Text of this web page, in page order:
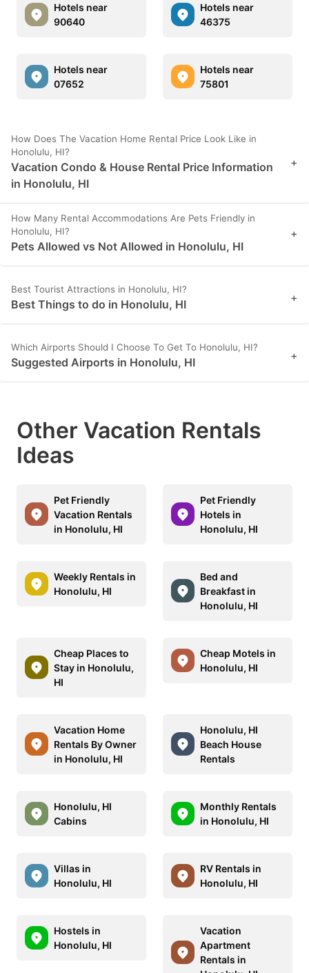
Hotels near
90640
Hotels near
46375
Hotels near
07652
Hotels near
75801
How Does The Vacation Home Rental Price Look Like in
Honolulu, HI?
Vacation Condo & House Rental Price Information
in Honolulu, HI
+
How Many Rental Accommodations Are Pets Friendly in
Honolulu, HI?
Pets Allowed vs Not Allowed in Honolulu, HI
+
Best Tourist Attractions in Honolulu, HI?
Best Things to do in Honolulu, HI +
Which Airports Should I Choose To Get To Honolulu, HI?
Suggested Airports in Honolulu, HI +
Other Vacation Rentals
Ideas
Pet Friendly
Vacation Rentals
in Honolulu, HI
Pet Friendly
Hotels in
Honolulu, HI
Weekly Rentals in
Honolulu, HI
Bed and
Breakfast in
Honolulu, HI
Cheap Places to
Stay in Honolulu,
HI
Cheap Motels in
Honolulu, HI
Vacation Home
Rentals By Owner
in Honolulu, HI
Honolulu, HI
Beach House
Rentals
Honolulu, HI
Cabins
Monthly Rentals
in Honolulu, HI
Villas in
Honolulu, HI
RV Rentals in
Honolulu, HI
Hostels in
Honolulu, HI
Vacation
Apartment
Rentals in